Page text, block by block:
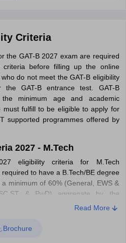
Criteria
the GAT-B 2027 exam are required
before filling up the online
do not meet the GAT-B eligibility
GAT-B entrance test. GAT-B
minimum age and academic
must fulfill to be eligible to apply for
supported programmes offered by
2027 - M.Tech
eligibility criteria for M.Tech
to have a B.Tech/BE degree
minimum of 60% (General, EWS &
& PwD) aggregate by the
Read More
Brochure